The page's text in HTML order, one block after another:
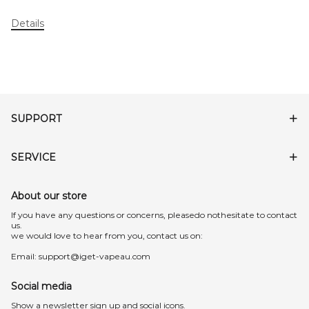
Details
SUPPORT
SERVICE
About our store
lf you have any questions or concerns, pleasedo nothesitate to contact
us.
we would love to hear from you, contact us on:
Email: support@iget-vapeau.com
Social media
Show a newsletter sign up and social icons.